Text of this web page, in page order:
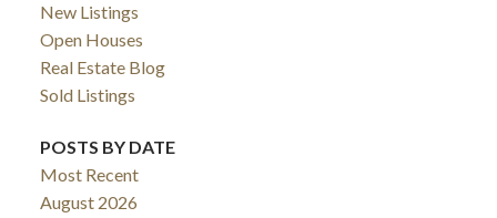
New Listings
Open Houses
Real Estate Blog
Sold Listings
POSTS BY DATE
Most Recent
August 2026